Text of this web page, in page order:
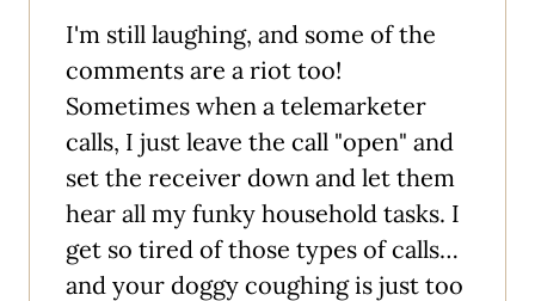
I'm still laughing, and some of the
comments are a riot too!
Sometimes when a telemarketer
calls, I just leave the call "open" and
set the receiver down and let them
hear all my funky household tasks. I
get so tired of those types of calls…
and your doggy coughing is just too